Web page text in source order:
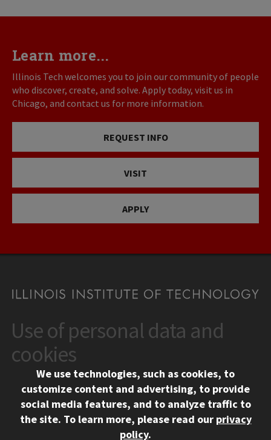
Learn more...
Illinois Tech welcomes you to join our community of people
who discover, create, and solve. Apply today, visit us in
Chicago, and contact us for more information.
REQUEST INFO
VISIT
APPLY
CONTACT
10 West 35th Street
Chicago, IL 60616
312.567.3000
Contact Us
Social Media Links
Facebook
Instagram
LinkedIn
Twitter
YouTube
Use of personal data and
cookies
We use technologies, such as cookies, to
customize content and advertising, to provide
social media features, and to analyze traffic to
the site. To learn more, please read our privacy
policy.